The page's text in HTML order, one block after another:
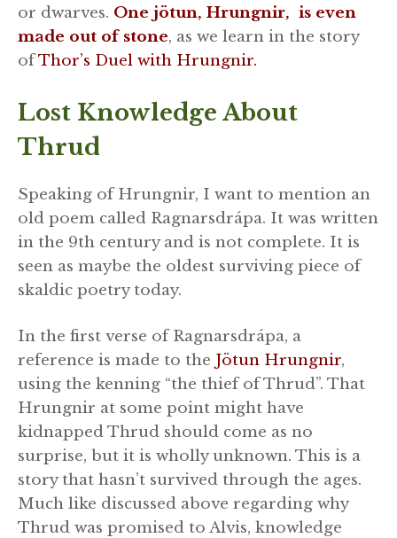
or dwarves. One jötun, Hrungnir, is even
made out of stone, as we learn in the story
ofThor’s Duel with Hrungnir.
Lost Knowledge About
Thrud
Speaking of Hrungnir, I want to mention an
old poem called Ragnarsdrápa. It was written
in the 9th century and is not complete. It is
seen as maybe the oldest surviving piece of
skaldic poetry today.
In the first verse of Ragnarsdrápa, a
reference is made to the Jötun Hrungnir,
using the kenning “the thief of Thrud”. That
Hrungnir at some point might have
kidnapped Thrud should come as no
surprise, but it is wholly unknown. This is a
story that hasn’t survived through the ages.
Much like discussed above regarding why
Thrud was promised to Alvis, knowledge